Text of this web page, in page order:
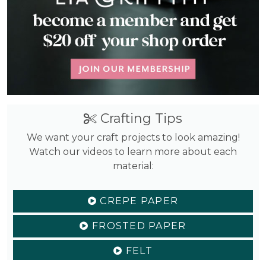
Crafting Tips
We want your craft projects to look amazing!
Watch our videos to learn more about each
material:
CREPE PAPER
FROSTED PAPER
FELT